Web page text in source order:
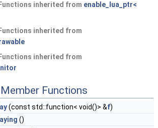
inherited from enable_lua_ptr<
inherited from
inherited from
Functions
(const std::function< void()> &f)
()